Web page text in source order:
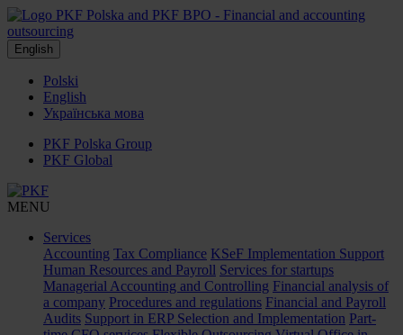
English
Polski
English
Українська мова
PKF Polska Group
PKF Global
MENU
Services
Accounting Tax Compliance KSeF Implementation Support
Human Resources and Payroll Services for startups
Managerial Accounting and Controlling Financial analysis of
a company Procedures and regulations Financial and Payroll
Audits Support in ERP Selection and Implementation Part-